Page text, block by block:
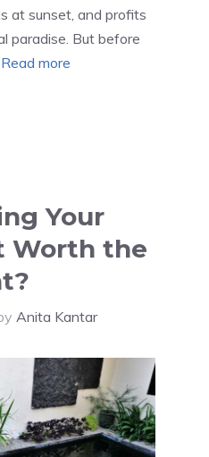
at sunset, and profits
paradise. But before
Read more
Your
Worth the
Anita Kantar